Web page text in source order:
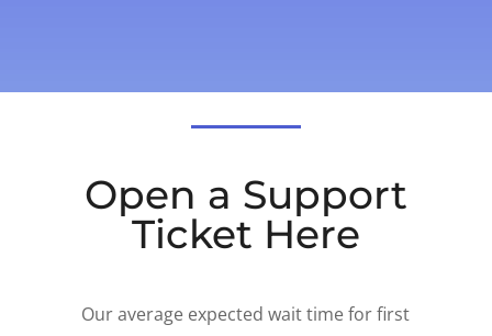
Open a Support
Ticket Here
Our average expected wait time for first